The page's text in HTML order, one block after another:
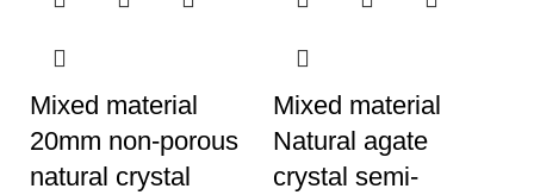
Mixed material
20mm non-porous
natural crystal
Mixed material
Natural agate
crystal semi-